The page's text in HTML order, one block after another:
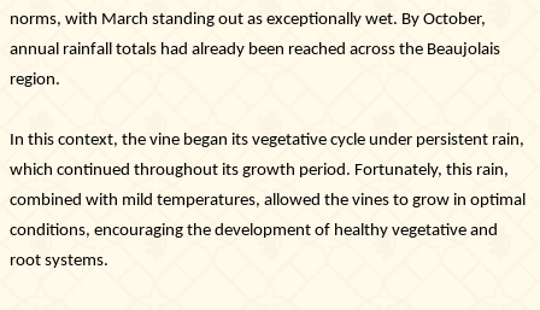
norms, with March standing out as exceptionally wet. By October,
annual rainfall totals had already been reached across the Beaujolais
region.
In this context, the vine began its vegetative cycle under persistent rain,
which continued throughout its growth period. Fortunately, this rain,
combined with mild temperatures, allowed the vines to grow in optimal
conditions, encouraging the development of healthy vegetative and
root systems.